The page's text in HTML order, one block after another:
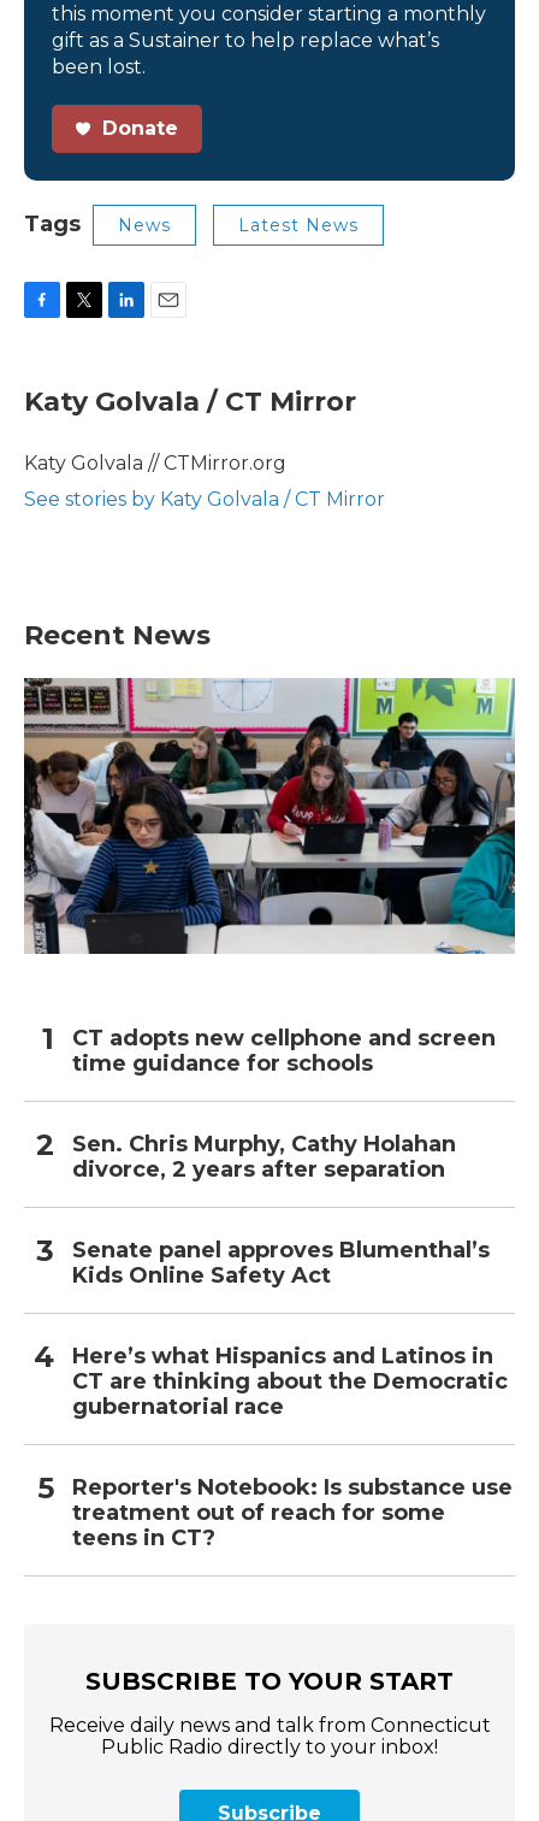
this moment you consider starting a monthly
gift as a Sustainer to help replace what’s
been lost.
Donate
Tags News Latest News
e
b
o
t
t
r
k
e
I
l
Katy Golvala / CT Mirror
Katy Golvala // CTMirror.org
See stories by Katy Golvala / CT Mirror
Recent News
CT adopts new cellphone and screen
time guidance for schools
Sen. Chris Murphy, Cathy Holahan
divorce, 2 years after separation
Senate panel approves Blumenthal’s
Kids Online Safety Act
Here’s what Hispanics and Latinos in
CT are thinking about the Democratic
gubernatorial race
Reporter's Notebook: Is substance use
treatment out of reach for some
teens in CT?
SUBSCRIBE TO YOUR START
Receive daily news and talk from Connecticut
Public Radio directly to your inbox!
Subscribe